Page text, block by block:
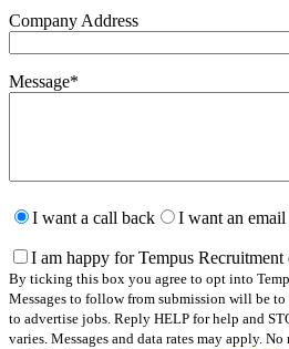
Company Address
Message*
leave
field
empty.
I want a call back I want an email
I am happy for Tempus
By ticking this box you agree to opt into
Messages to follow from submission will be
to advertise jobs. Reply HELP for help and
varies. Messages and data rates may apply.